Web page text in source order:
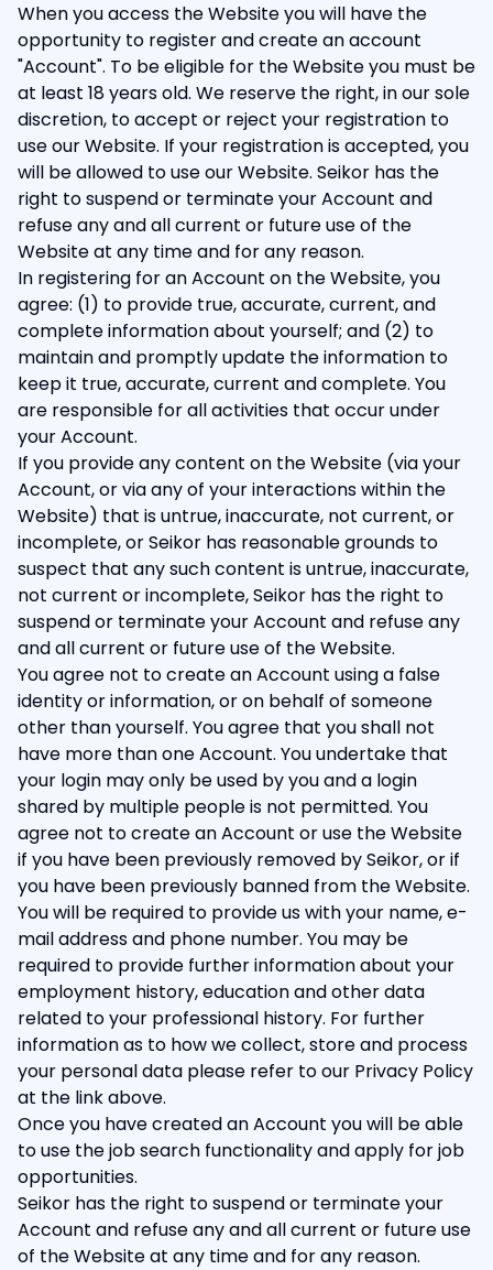
When you access the Website you will have the
opportunity to register and create an account
"Account". To be eligible for the Website you must be
at least 18 years old. We reserve the right, in our sole
discretion, to accept or reject your registration to
use our Website. If your registration is accepted, you
will be allowed to use our Website. Seikor has the
right to suspend or terminate your Account and
refuse any and all current or future use of the
Website at any time and for any reason.
In registering for an Account on the Website, you
agree: (1) to provide true, accurate, current, and
complete information about yourself; and (2) to
maintain and promptly update the information to
keep it true, accurate, current and complete. You
are responsible for all activities that occur under
your Account.
If you provide any content on the Website (via your
Account, or via any of your interactions within the
Website) that is untrue, inaccurate, not current, or
incomplete, or Seikor has reasonable grounds to
suspect that any such content is untrue, inaccurate,
not current or incomplete, Seikor has the right to
suspend or terminate your Account and refuse any
and all current or future use of the Website.
You agree not to create an Account using a false
identity or information, or on behalf of someone
other than yourself. You agree that you shall not
have more than one Account. You undertake that
your login may only be used by you and a login
shared by multiple people is not permitted. You
agree not to create an Account or use the Website
if you have been previously removed by Seikor, or if
you have been previously banned from the Website.
You will be required to provide us with your name, e-
mail address and phone number. You may be
required to provide further information about your
employment history, education and other data
related to your professional history. For further
information as to how we collect, store and process
your personal data please refer to our Privacy Policy
at the link above.
Once you have created an Account you will be able
to use the job search functionality and apply for job
opportunities.
Seikor has the right to suspend or terminate your
Account and refuse any and all current or future use
of the Website at any time and for any reason.